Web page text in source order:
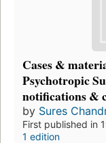
Cases &
Psychotropic
notifications &
by Sures
First published in
1 edition